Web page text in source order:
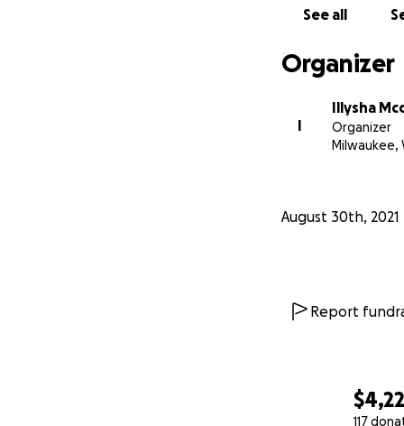
117
See all
Organizer
I
Illysha
Organizer
Milwaukee,
August 30th, 2021
Report